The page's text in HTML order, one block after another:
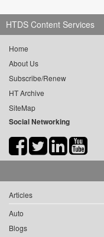
HTDS Content Services
Home
About Us
Subscribe/Renew
HT Archive
SiteMap
Social Networking
Articles
Auto
Blogs